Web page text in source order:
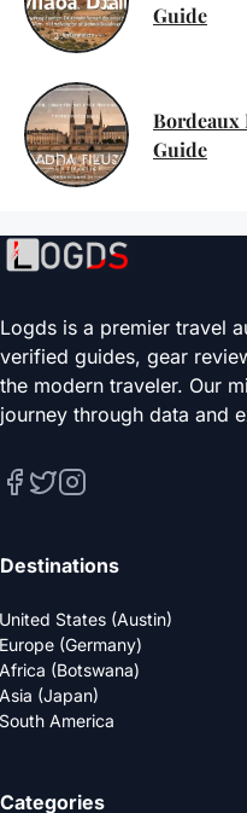
Guide
Bordeaux
Guide
Logds is a premier travel
verified guides, gear
the modern traveler. Our
journey through data and
Destinations
United States (Austin)
Europe (Germany)
Africa (Botswana)
Asia (Japan)
South America
Categories